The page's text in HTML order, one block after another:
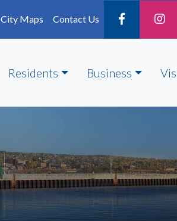
City Maps Contact Us
Residents Business